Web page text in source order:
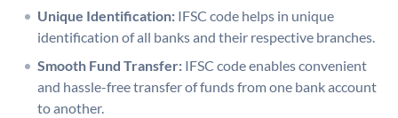
Unique Identification: IFSC code helps in unique
identification of all banks and their respective branches.
Smooth Fund Transfer: IFSC code enables convenient
and hassle-free transfer of funds from one bank account
to another.